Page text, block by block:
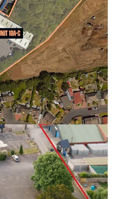
View more